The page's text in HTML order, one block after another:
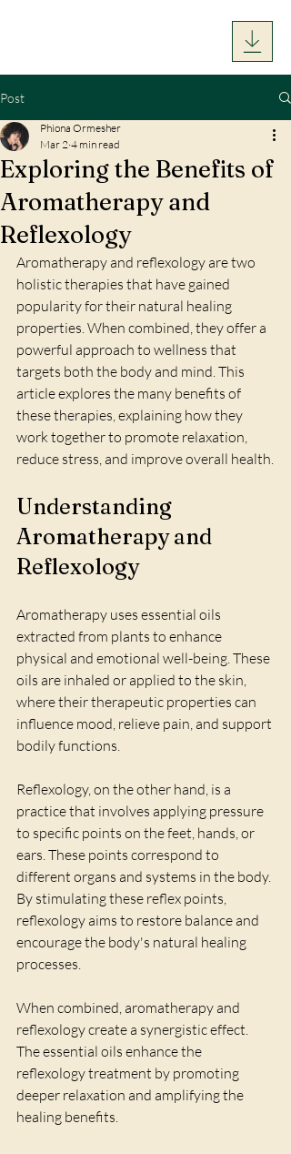
Post
Exploring the Benefits of
Aromatherapy and
Reflexology
Phiona Ormesher
Mar 2 4 min read
Aromatherapy and reflexology are two
holistic therapies that have gained
popularity for their natural healing
properties. When combined, they offer a
powerful approach to wellness that
targets both the body and mind. This
article explores the many benefits of
these therapies, explaining how they
work together to promote relaxation,
reduce stress, and improve overall health.
Understanding
Aromatherapy and
Reflexology
Aromatherapy uses essential oils
extracted from plants to enhance
physical and emotional well-being. These
oils are inhaled or applied to the skin,
where their therapeutic properties can
influence mood, relieve pain, and support
bodily functions.
Reflexology, on the other hand, is a
practice that involves applying pressure
to specific points on the feet, hands, or
ears. These points correspond to
different organs and systems in the body.
By stimulating these reflex points,
reflexology aims to restore balance and
encourage the body's natural healing
processes.
When combined, aromatherapy and
reflexology create a synergistic effect.
The essential oils enhance the
reflexology treatment by promoting
deeper relaxation and amplifying the
healing benefits.